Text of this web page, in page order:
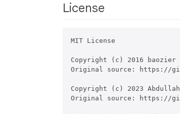
License
MIT License
Copyright (c) 2016 baozier
Original source: https://
Copyright (c) 2023
Original source: https://